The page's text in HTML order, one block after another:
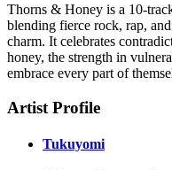
Thorns & Honey is a 10-
blending fierce rock, rap,
charm. It celebrates
honey, the strength in
embrace every part of
Artist Profile
Tukuyomi